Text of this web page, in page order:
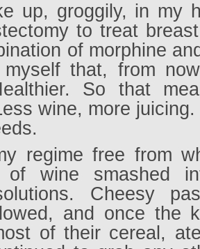
up, groggily, in my
to treat
of morphine
myself that, from
So that
wine, more
regime free from
of wine smashed
Cheesy
and once the
of their cereal,